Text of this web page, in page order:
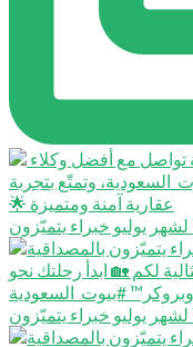
يوليو خبراء يتميّزون
يوليو خبراء يتميّزون